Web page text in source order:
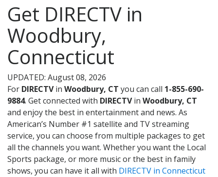
Get DIRECTV in
Woodbury,
Connecticut
UPDATED: August 08, 2026
For DIRECTVin Woodbury, CT you can call 1-855-690-
9884. Get connected with DIRECTVin Woodbury, CT
and enjoy the best in entertainment and news. As
American’s Number #1 satellite and TV streaming
service, you can choose from multiple packages to get
all the channels you want. Whether you want the Local
Sports package, or more music or the best in family
shows, you can have it all with DIRECTV in Connecticut